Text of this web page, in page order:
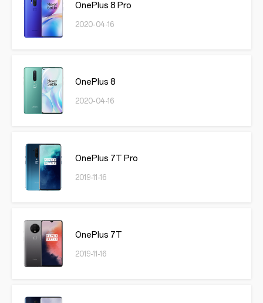
OnePlus 8 Pro
2020-04-16
OnePlus 8
2020-04-16
OnePlus 7T Pro
2019-11-16
OnePlus 7T
2019-11-16